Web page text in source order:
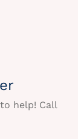
help! Call